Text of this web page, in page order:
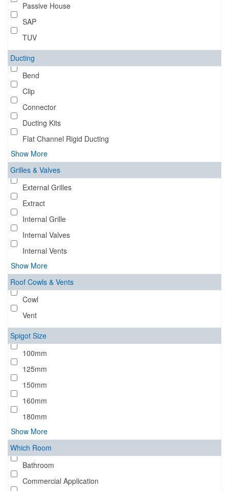
Passive House
SAP
TUV
Ducting
Bend
Clip
Connector
Ducting Kits
Flat Channel Rigid Ducting
Show More
Grilles & Valves
External Grilles
Extract
Internal Grille
Internal Valves
Internal Vents
Show More
Roof Cowls & Vents
Cowl
Vent
Spigot Size
100mm
125mm
150mm
160mm
180mm
Show More
Which Room
Bathroom
Commercial Application